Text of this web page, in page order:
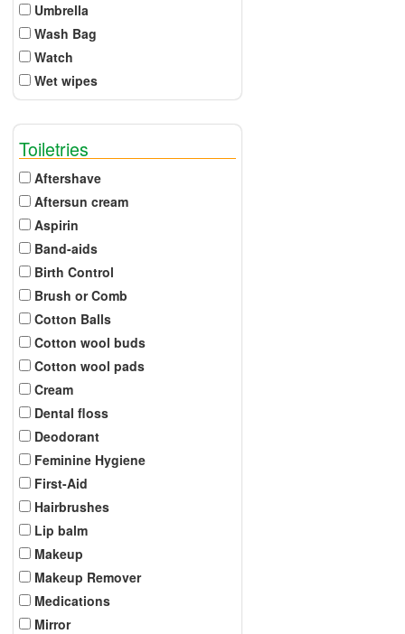
Umbrella
Wash Bag
Watch
Wet wipes
Toiletries
Aftershave
Aftersun cream
Aspirin
Band-aids
Birth Control
Brush or Comb
Cotton Balls
Cotton wool buds
Cotton wool pads
Cream
Dental floss
Deodorant
Feminine Hygiene
First-Aid
Hairbrushes
Lip balm
Makeup
Makeup Remover
Medications
Mirror